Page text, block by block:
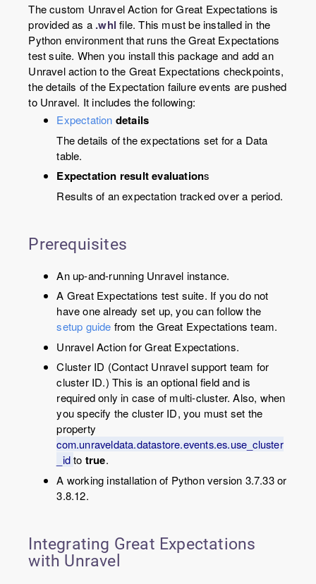
The custom Unravel Action for Great Expectations is
provided as a .whlfile. This must be installed in the
Python environment that runs the Great Expectations
test suite. When you install this package and add an
Unravel action to the Great Expectations checkpoints,
the details of the Expectation failure events are pushed
to Unravel. It includes the following:
Expectation details
The details of the expectations set for a Data
table.
Expectation result evaluations
Results of an expectation tracked over a period.
Prerequisites
An up-and-running Unravel instance.
A Great Expectations test suite. If you do not
have one already set up, you can follow the
setup guide from the Great Expectations team.
Unravel Action for Great Expectations.
Cluster ID (Contact Unravel support team for
cluster ID.) This is an optional field and is
required only in case of multi-cluster. Also, when
you specify the cluster ID, you must set the
property
com.unraveldata.datastore.events.es.use_cluster
_idto true.
A working installation of Python version 3.7.33 or
3.8.12.
Integrating Great Expectations
with Unravel